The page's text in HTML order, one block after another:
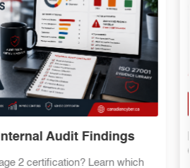
Audit Checklist for